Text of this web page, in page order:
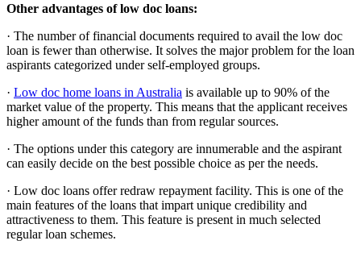
Other advantages of low doc loans:
· The number of financial documents required to avail the low doc
loan is fewer than otherwise. It solves the major problem for the loan
aspirants categorized under self-employed groups.
· Low doc home loans in Australia is available up to 90% of the
market value of the property. This means that the applicant receives
higher amount of the funds than from regular sources.
· The options under this category are innumerable and the aspirant
can easily decide on the best possible choice as per the needs.
· Low doc loans offer redraw repayment facility. This is one of the
main features of the loans that impart unique credibility and
attractiveness to them. This feature is present in much selected
regular loan schemes.